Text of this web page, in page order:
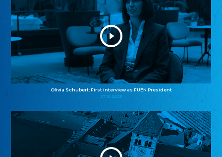
Olivia Schubert: First interview as FUEN President
27.10.2025